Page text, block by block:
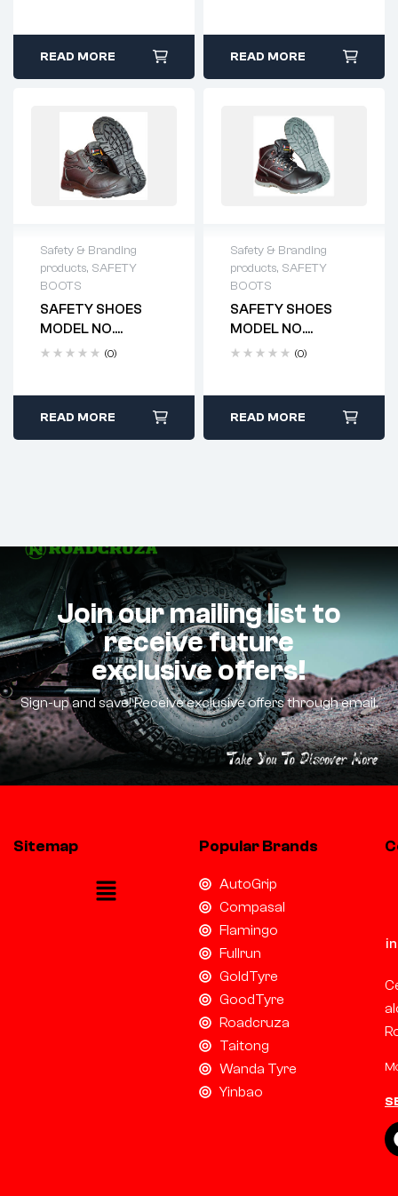
READ MORE READ MORE
Safety & Branding
products, SAFETY
BOOTS
SAFETY SHOES
MODEL NO.
HTS4100 (0)
READ MORE
Safety & Branding
products, SAFETY
BOOTS
SAFETY SHOES
MODEL NO.
HTS4101 (0)
READ MORE
Join our mailing list to
receive future
exclusive offers!
Sign-up and save! Receive exclusive offers through email.
Sitemap Popular Brands
AutoGrip
Compasal
Flamingo
Fullrun
GoldTyre
GoodTyre
Roadcruza
Taitong
Wanda Tyre
Yinbao